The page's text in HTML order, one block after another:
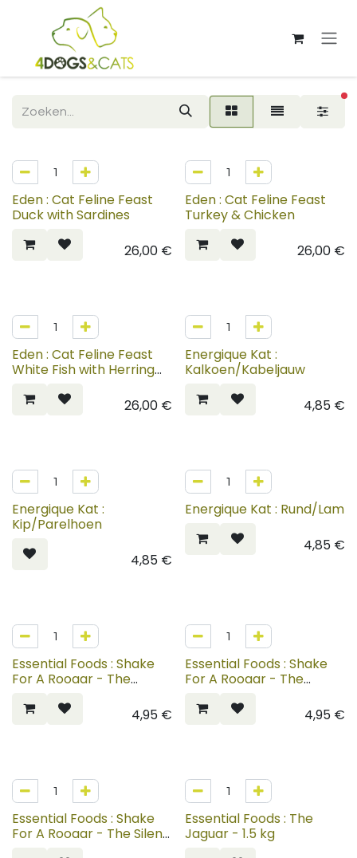
Overslaan naar inhoud
Eden : Cat Feline Feast
Duck with Sardines
26,00€
Eden : Cat Feline Feast
Turkey & Chicken
26,00€
Eden : Cat Feline Feast
White Fish with Herring
26,00€
Energique Kat :
Kalkoen/Kabeljauw
4,85€
Energique Kat :
Kip/Parelhoen
4,85€
Energique Kat : Rund/Lam
4,85€
Essential Foods : Shake
For A Rooaar - The
4,95€
Essential Foods : Shake
For A Rooaar - The
4,95€
Essential Foods : Shake
For A Rooaar - The Silent
Essential Foods : The
Jaguar - 1.5 kg